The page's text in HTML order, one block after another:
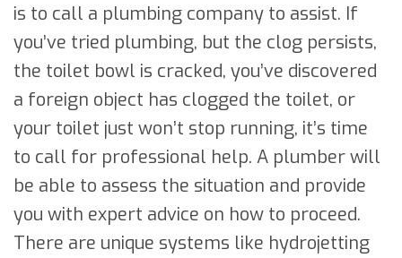
is to call a plumbing company to assist. If
you’ve tried plumbing, but the clog persists,
the toilet bowl is cracked, you’ve discovered
a foreign object has clogged the toilet, or
your toilet just won’t stop running, it’s time
to call for professional help. A plumber will
be able to assess the situation and provide
you with expert advice on how to proceed.
There are unique systems like hydrojetting